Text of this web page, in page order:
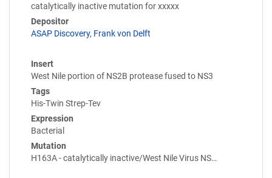
catalytically inactive mutation for xxxxx
Depositor
ASAP Discovery, Frank von Delft
Insert
West Nile portion of NS2B protease fused to NS3
Tags
His-Twin Strep-Tev
Expression
Bacterial
Mutation
H163A - catalytically inactive/West Nile Virus NS…